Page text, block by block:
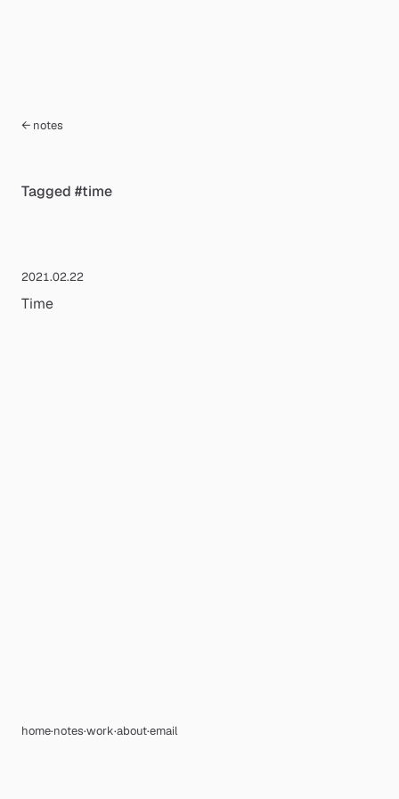
← notes
Tagged #time
2021.02.22
Time
home·notes·work·about·email